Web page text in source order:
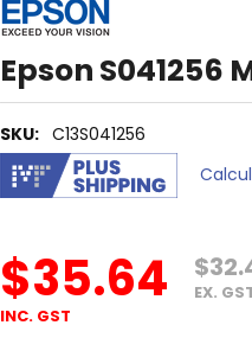
Epson S041256
SKU: C13S041256
$35.64
INC. GST
EX.